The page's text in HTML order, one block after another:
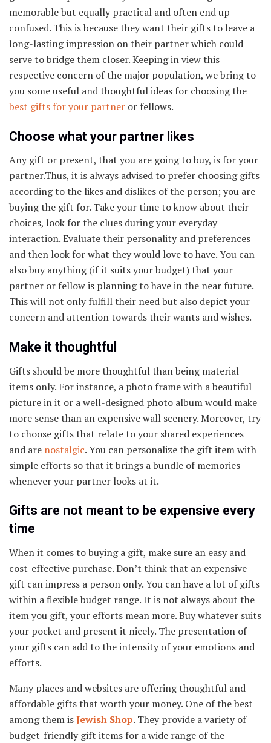
memorable but equally practical and often end up
confused. This is because they want their gifts to leave a
long-lasting impression on their partner which could
serve to bridge them closer. Keeping in view this
respective concern of the major population, we bring to
you some useful and thoughtful ideas for choosing the
best gifts for your partner or fellows.
Choose what your partner likes
Any gift or present, that you are going to buy, is for your
partner.Thus, it is always advised to prefer choosing gifts
according to the likes and dislikes of the person; you are
buying the gift for. Take your time to know about their
choices, look for the clues during your everyday
interaction. Evaluate their personality and preferences
and then look for what they would love to have. You can
also buy anything (if it suits your budget) that your
partner or fellow is planning to have in the near future.
This will not only fulfill their need but also depict your
concern and attention towards their wants and wishes.
Make it thoughtful
Gifts should be more thoughtful than being material
items only. For instance, a photo frame with a beautiful
picture in it or a well-designed photo album would make
more sense than an expensive wall scenery. Moreover, try
to choose gifts that relate to your shared experiences
and are nostalgic. You can personalize the gift item with
simple efforts so that it brings a bundle of memories
whenever your partner looks at it.
Gifts are not meant to be expensive every
time
When it comes to buying a gift, make sure an easy and
cost-effective purchase. Don’t think that an expensive
gift can impress a person only. You can have a lot of gifts
within a flexible budget range. It is not always about the
item you gift, your efforts mean more. Buy whatever suits
your pocket and present it nicely. The presentation of
your gifts can add to the intensity of your emotions and
efforts.
Many places and websites are offering thoughtful and
affordable gifts that worth your money. One of the best
among them isJewish Shop. They provide a variety of
budget-friendly gift items for a wide range of the